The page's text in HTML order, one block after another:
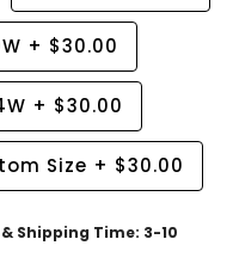
+ $30.00
+ $30.00
Size + $30.00
Shipping Time: 3-10